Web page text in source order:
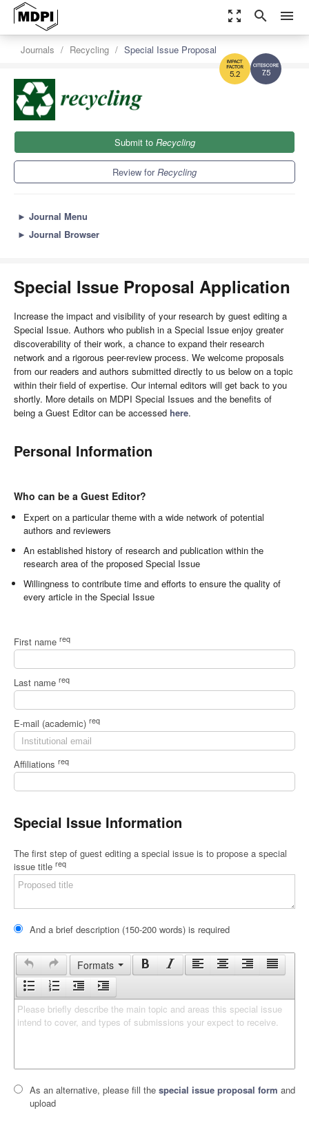
zoom_out_map search menu
7.5
5.2
Journals Recycling Special Issue Proposal
Submit to Recycling
Review forRecycling
► Journal Menu
► Journal Browser
Special Issue Proposal Application
Increase the impact and visibility of your research by guest editing a
Special Issue. Authors who publish in a Special Issue enjoy greater
discoverability of their work, a chance to expand their research
network and a rigorous peer-review process. We welcome proposals
from our readers and authors submitted directly to us below on a topic
within their field of expertise. Our internal editors will get back to you
shortly. More details on MDPI Special Issues and the benefits of
being a Guest Editor can be accessed here.
Personal Information
Who can be a Guest Editor?
Expert on a particular theme with a wide network of potential
authors and reviewers
An established history of research and publication within the
research area of the proposed Special Issue
Willingness to contribute time and efforts to ensure the quality of
every article in the Special Issue
First name req
Last name req
E-mail (academic) req
Affiliations req
Special Issue Information
The first step of guest editing a special issue is to propose a special
issue title req
And a brief description (150-200 words) is required
Formats
Please briefly describe the main topic and areas this special issue
intend to cover, and types of submissions your expect to receive.
As an alternative, please fill the special issue proposal form and
upload